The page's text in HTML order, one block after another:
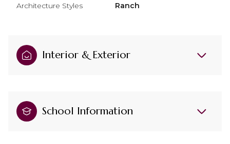
Architecture Styles Ranch
Interior & Exterior
School Information